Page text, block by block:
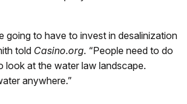
going to have to invest in desalinization
told Casino.org. “People need to do
look at the water law landscape.
anywhere.”